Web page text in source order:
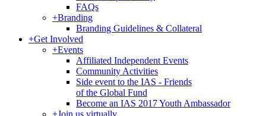
FAQs
+Branding
Branding Guidelines & Collateral
+Get Involved
+Events
Affiliated Independent Events
Community Activities
Side event to the IAS - Friends
of the Global Fund
Become an IAS 2017 Youth Ambassador
+Join us virtually